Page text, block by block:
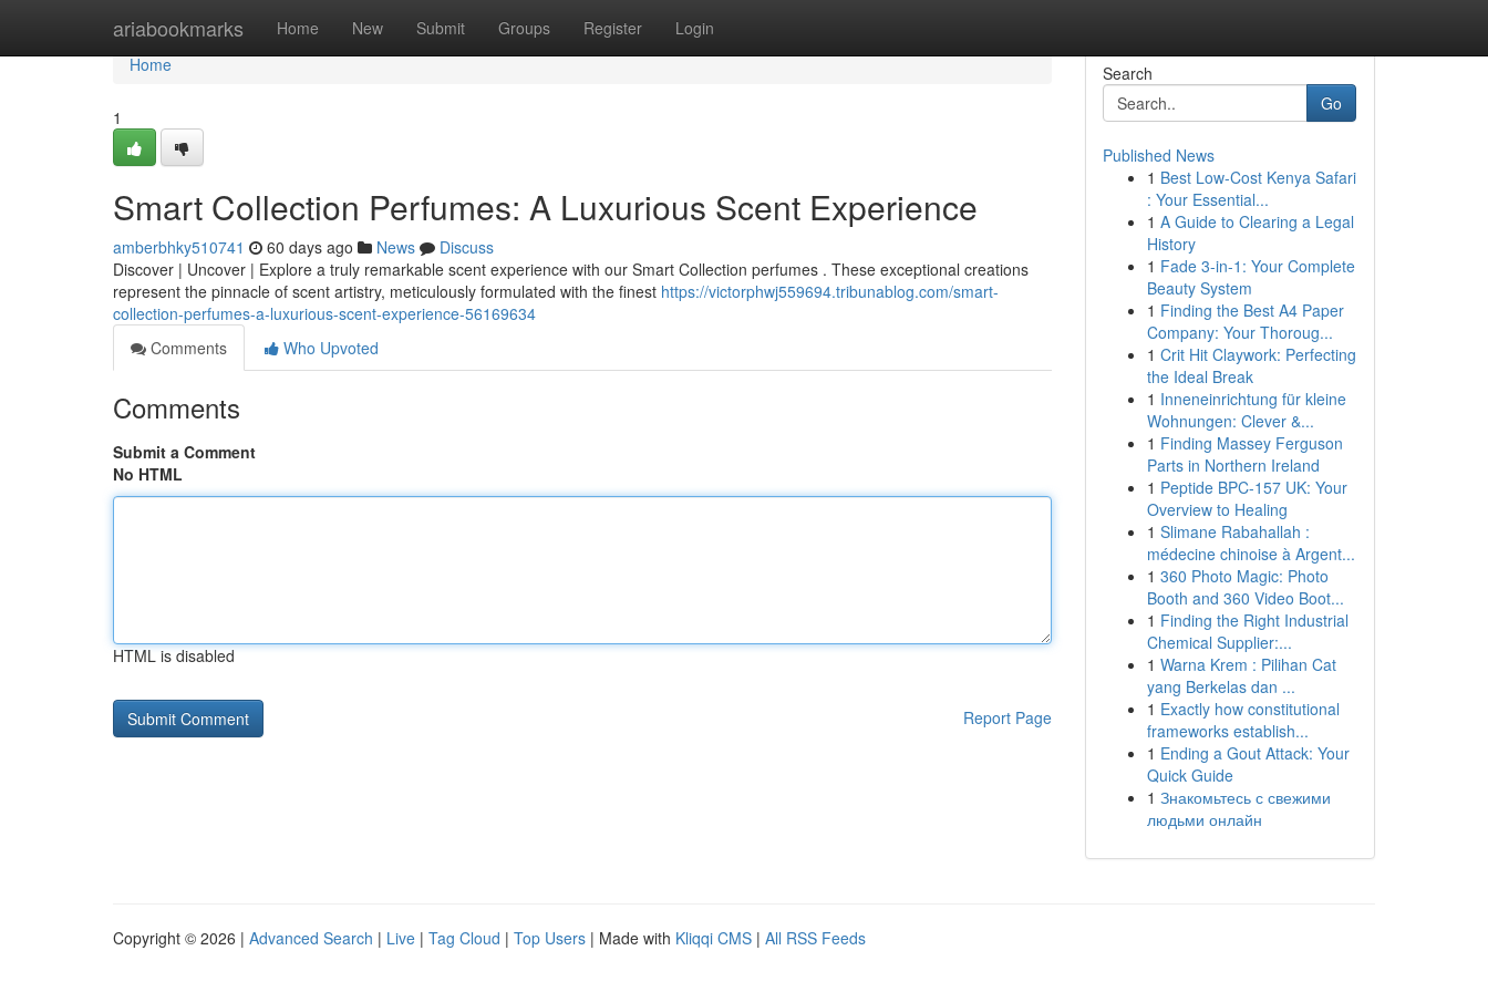
ariabookmarks Home New Submit Groups Register Login
Home
Home
1
Smart Collection Perfumes: A Luxurious Scent Experience
amberbhky510741 60 days ago News
Discuss
Discover | Uncover | Explore a truly remarkable scent experience with our Smart Collection perfumes . These exceptional creations
represent the pinnacle of scent artistry, meticulously formulated with the finest https://victorphwj559694.tribunablog.com/smart-
collection-perfumes-a-luxurious-scent-experience-56169634
Comments
Who Upvoted
Comments
Submit a Comment
No HTML
HTML is disabled
Report Page
Search
Go
Published News
1 Best Low-Cost Kenya Safari
: Your Essential...
1 A Guide to Clearing a Legal
History
1 Fade 3-in-1: Your Complete
Beauty System
1 Finding the Best A4 Paper
Company: Your Thoroug...
1 Crit Hit Claywork: Perfecting
the Ideal Break
1 Inneneinrichtung für kleine
Wohnungen: Clever &...
1 Finding Massey Ferguson
Parts in Northern Ireland
1 Peptide BPC-157 UK: Your
Overview to Healing
1 Slimane Rabahallah :
médecine chinoise à Argent...
1 360 Photo Magic: Photo
Booth and 360 Video Boot...
1 Finding the Right Industrial
Chemical Supplier:...
1 Warna Krem : Pilihan Cat
yang Berkelas dan ...
1 Exactly how constitutional
frameworks establish...
1 Ending a Gout Attack: Your
Quick Guide
1 Знакомьтесь с свежими
людьми онлайн
Copyright © 2026 | Advanced Search | Live | Tag Cloud | Top Users | Made with Kliqqi CMS | All RSS Feeds